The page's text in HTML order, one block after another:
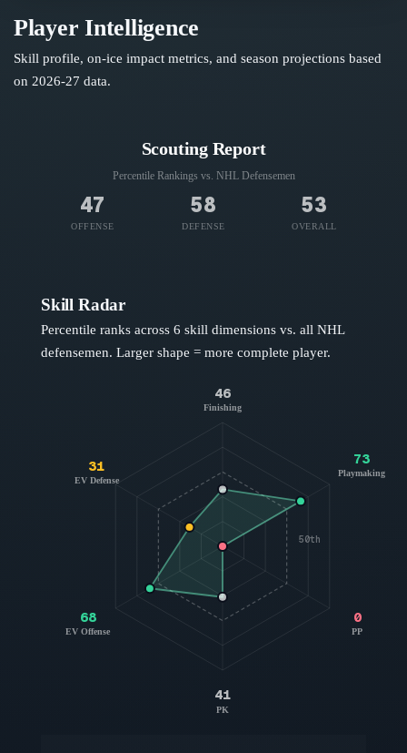
Player Intelligence
Skill profile, on-ice impact metrics, and season projections based
on 2026-27 data.
Scouting Report
Percentile Rankings vs. NHL Defensemen
47
OFFENSE
58
DEFENSE
53
OVERALL
Skill Radar
Percentile ranks across 6 skill dimensions vs. all NHL
defensemen. Larger shape = more complete player.
50th
46
Finishing
73
Playmaking
0
PP
41
PK
68
EV Offense
31
EV Defense